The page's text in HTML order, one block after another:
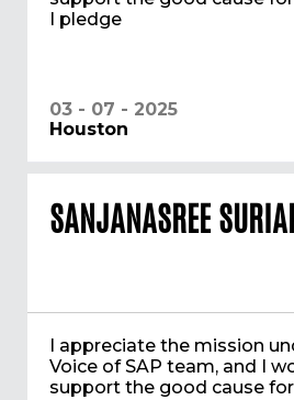
I pledge
03 - 07 - 2025
Houston
SANJANASREE
I appreciate the mission
Voice of SAP team, and I
support the good cause